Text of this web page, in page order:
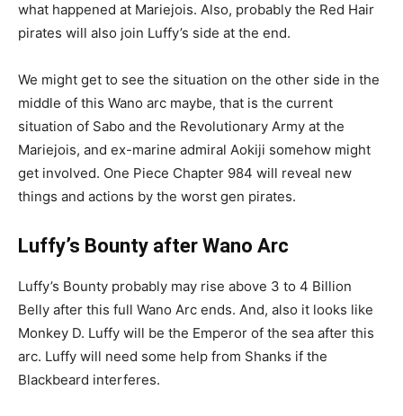
what happened at Mariejois. Also, probably the Red Hair
pirates will also join Luffy’s side at the end.
We might get to see the situation on the other side in the
middle of this Wano arc maybe, that is the current
situation of Sabo and the Revolutionary Army at the
Mariejois, and ex-marine admiral Aokiji somehow might
get involved. One Piece Chapter 984 will reveal new
things and actions by the worst gen pirates.
Luffy’s Bounty after Wano Arc
Luffy’s Bounty probably may rise above 3 to 4 Billion
Belly after this full Wano Arc ends. And, also it looks like
Monkey D. Luffy will be the Emperor of the sea after this
arc. Luffy will need some help from Shanks if the
Blackbeard interferes.